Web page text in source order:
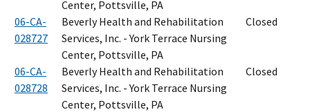
Center, Pottsville, PA
06-CA-
028727
Beverly Health and Rehabilitation
Services, Inc. - York Terrace Nursing
Center, Pottsville, PA
Closed
06-CA-
028728
Beverly Health and Rehabilitation
Services, Inc. - York Terrace Nursing
Center, Pottsville, PA
Closed